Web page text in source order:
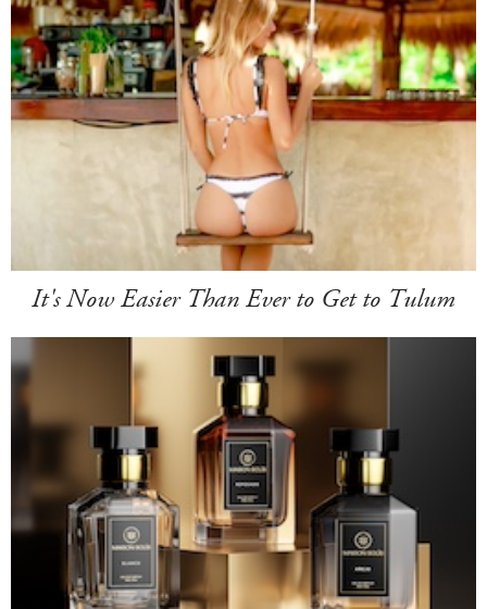
It's Now Easier Than Ever to Get to Tulum